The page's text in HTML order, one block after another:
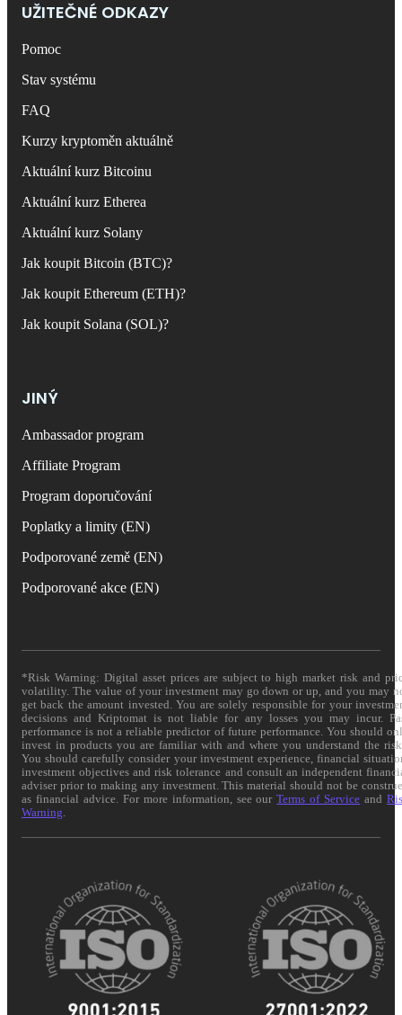
UŽITEČNÉ ODKAZY
Pomoc
Stav systému
FAQ
Kurzy kryptoměn aktuálně
Aktuální kurz Bitcoinu
Aktuální kurz Etherea
Aktuální kurz Solany
Jak koupit Bitcoin (BTC)?
Jak koupit Ethereum (ETH)?
Jak koupit Solana (SOL)?
JINÝ
Ambassador program
Affiliate Program
Program doporučování
Poplatky a limity (EN)
Podporované země (EN)
Podporované akce (EN)
*Risk Warning: Digital asset prices are subject to high market risk and
volatility. The value of your investment may go down or up, and you may
get back the amount invested. You are solely responsible for your
decisions and Kriptomat is not liable for any losses you may incur.
performance is not a reliable predictor of future performance. You should
invest in products you are familiar with and where you understand the
You should carefully consider your investment experience, financial
investment objectives and risk tolerance and consult an independent
adviser prior to making any investment. This material should not be
as financial advice. For more information, see ourTerms of Service and
Warning.